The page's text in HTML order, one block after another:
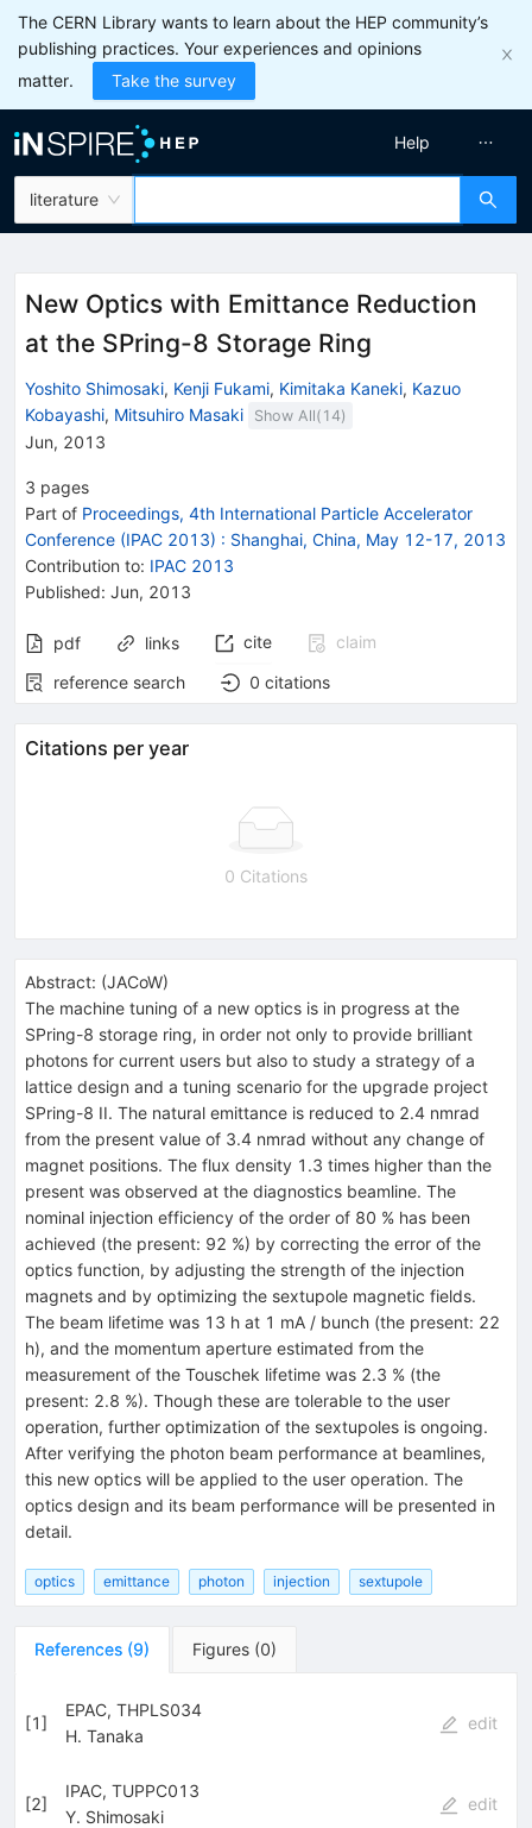
The CERN Library wants to learn about the HEP community’s
publishing practices. Your experiences and opinions
matter.
Take the survey
literature
Help
New Optics with Emittance Reduction
at the SPring-8 Storage Ring
Yoshito Shimosaki, Kenji Fukami, Kimitaka Kaneki, Kazuo
Kobayashi, Mitsuhiro Masaki Show All( 14)
Jun, 2013
3 pages
Part of Proceedings, 4th International Particle Accelerator
Conference (IPAC 2013) : Shanghai, China, May 12-17, 2013
Contribution to: IPAC 2013
Published: Jun, 2013
pdf links cite
claim
reference search
0 citations
Citations per year
0 Citations
Abstract: (JACoW)
The machine tuning of a new optics is in progress at the
SPring-8 storage ring, in order not only to provide brilliant
photons for current users but also to study a strategy of a
lattice design and a tuning scenario for the upgrade project
SPring-8 II. The natural emittance is reduced to 2.4 nmrad
from the present value of 3.4 nmrad without any change of
magnet positions. The flux density 1.3 times higher than the
present was observed at the diagnostics beamline. The
nominal injection efficiency of the order of 80 % has been
achieved (the present: 92 %) by correcting the error of the
optics function, by adjusting the strength of the injection
magnets and by optimizing the sextupole magnetic fields.
The beam lifetime was 13 h at 1 mA / bunch (the present: 22
h), and the momentum aperture estimated from the
measurement of the Touschek lifetime was 2.3 % (the
present: 2.8 %). Though these are tolerable to the user
operation, further optimization of the sextupoles is ongoing.
After verifying the photon beam performance at beamlines,
this new optics will be applied to the user operation. The
optics design and its beam performance will be presented in
detail.
optics emittance photon injection sextupole
References (9) Figures (0)
[1]
EPAC, THPLS034
H. Tanaka
edit
[2]
IPAC, TUPPC013
Y. Shimosaki
edit